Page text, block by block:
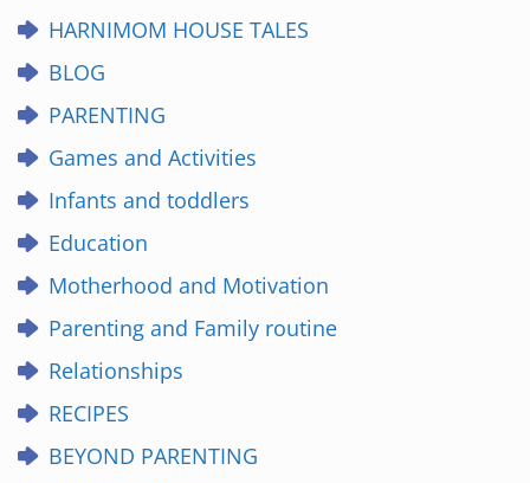
HARNIMOM HOUSE TALES
BLOG
PARENTING
Games and Activities
Infants and toddlers
Education
Motherhood and Motivation
Parenting and Family routine
Relationships
RECIPES
BEYOND PARENTING